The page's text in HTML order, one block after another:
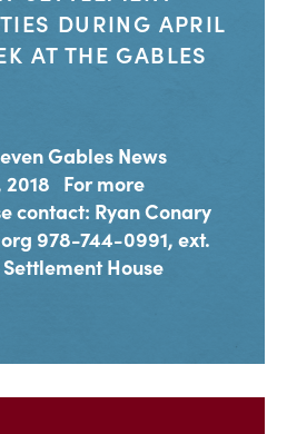
DURING APRIL
AT THE GABLES
Gables News
2018 For more
contact: Ryan Conary
978-744-0991, ext.
House